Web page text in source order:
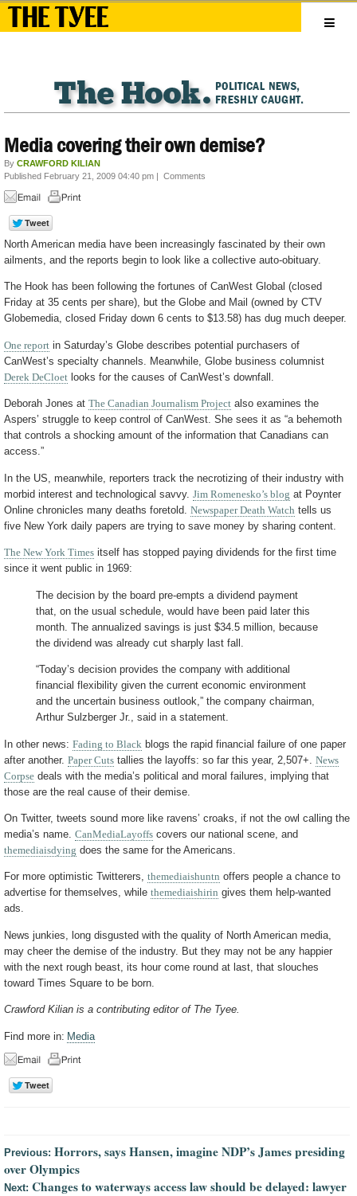
Media covering their own demise?
By CRAWFORD KILIAN
Published February 21, 2009 04:40 pm | Comments
North American media have been increasingly fascinated by their own
ailments, and the reports begin to look like a collective auto-obituary.
The Hook has been following the fortunes of CanWest Global (closed
Friday at 35 cents per share), but the Globe and Mail (owned by CTV
Globemedia, closed Friday down 6 cents to $13.58) has dug much deeper.
One report in Saturday’s Globe describes potential purchasers of
CanWest’s specialty channels. Meanwhile, Globe business columnist
Derek DeCloet looks for the causes of CanWest’s downfall.
Deborah Jones at The Canadian Journalism Project also examines the
Aspers’ struggle to keep control of CanWest. She sees it as “a behemoth
that controls a shocking amount of the information that Canadians can
access.”
In the US, meanwhile, reporters track the necrotizing of their industry with
morbid interest and technological savvy. Jim Romenesko’s blog at Poynter
Online chronicles many deaths foretold. Newspaper Death Watch tells us
five New York daily papers are trying to save money by sharing content.
The New York Times itself has stopped paying dividends for the first time
since it went public in 1969:
The decision by the board pre-empts a dividend payment
that, on the usual schedule, would have been paid later this
month. The annualized savings is just $34.5 million, because
the dividend was already cut sharply last fall.
“Today’s decision provides the company with additional
financial flexibility given the current economic environment
and the uncertain business outlook,” the company chairman,
Arthur Sulzberger Jr., said in a statement.
In other news: Fading to Black blogs the rapid financial failure of one paper
after another. Paper Cuts tallies the layoffs: so far this year, 2,507+. News
Corpse deals with the media’s political and moral failures, implying that
those are the real cause of their demise.
On Twitter, tweets sound more like ravens’ croaks, if not the owl calling the
media’s name. CanMediaLayoffs covers our national scene, and
themediaisdying does the same for the Americans.
For more optimistic Twitterers, themediaishuntn offers people a chance to
advertise for themselves, while themediaishirin gives them help-wanted
ads.
News junkies, long disgusted with the quality of North American media,
may cheer the demise of the industry. But they may not be any happier
with the next rough beast, its hour come round at last, that slouches
toward Times Square to be born.
Crawford Kilian is a contributing editor of The Tyee.
Find more in: Media
Previous: Horrors, says Hansen, imagine NDP’s James presiding
over Olympics
Next: Changes to waterways access law should be delayed: lawyer